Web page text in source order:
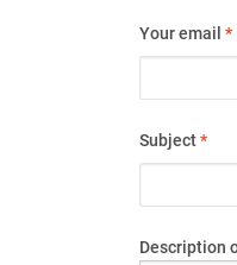
Your email *
Subject*
Description